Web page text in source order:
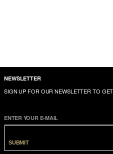
NEWSLETTER
SIGN UP FOR OUR NEWSLETTER TO
ENTER YOUR E-MAIL
SUBMIT